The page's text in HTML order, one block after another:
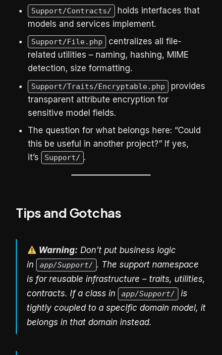
Support/Contracts/
holds interfaces that
models and services implement.
Support/File.php
centralizes all file-
related utilities – naming, hashing, MIME
detection, size formatting.
Support/Traits/Encryptable.php
provides
transparent attribute encryption for
sensitive model fields.
The question for what belongs here: “Could
this be useful in another project?” If yes,
it’s
Support/ .
Tips and Gotchas
Warning: Don’t put business logic
in
app/Support/ . The support namespace
is for reusable infrastructure – traits, utilities,
contracts. If a class in
app/Support/
is
tightly coupled to a specific domain model, it
belongs in that domain instead.